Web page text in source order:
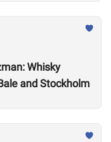
Whisky
and Stockholm